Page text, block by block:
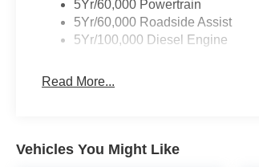
5Yr/60,000 Powertrain
5Yr/60,000 Roadside Assist
5Yr/100,000 Diesel Engine
Read More...
Vehicles You Might Like